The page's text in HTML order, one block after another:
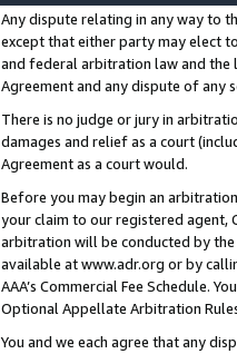
Any dispute relating in any way to
except that either party may elect
and federal arbitration law and
Agreement and any dispute of any
There is no judge or jury in
damages and relief as a court
Agreement as a court would.
Before you may begin an
your claim to our registered agent,
arbitration will be conducted by the
available at www.adr.org or by
AAA’s Commercial Fee Schedule.
Optional Appellate Arbitration
You and we each agree that any